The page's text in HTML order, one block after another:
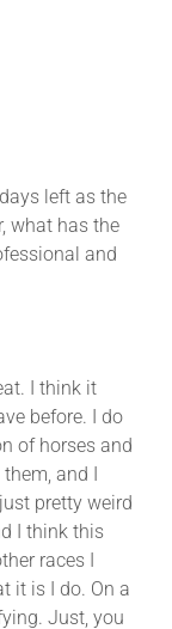
left as the
what has the
and
I think it
before. I do
of horses and
and I
pretty weird
I think this
races I
it is I do. On a
Just, you